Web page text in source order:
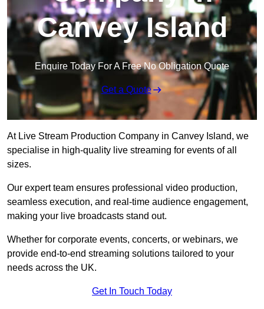
Canvey Island
Enquire Today For A Free No Obligation Quote
Get a Quote
At Live Stream Production Company in Canvey Island, we
specialise in high-quality live streaming for events of all
sizes.
Our expert team ensures professional video production,
seamless execution, and real-time audience engagement,
making your live broadcasts stand out.
Whether for corporate events, concerts, or webinars, we
provide end-to-end streaming solutions tailored to your
needs across the UK.
Get In Touch Today